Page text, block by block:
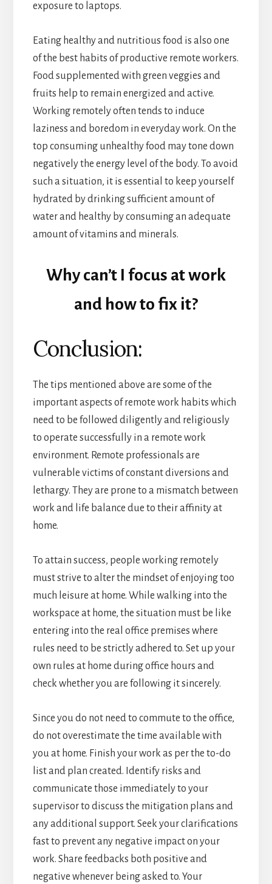
exposure to laptops.
Eating healthy and nutritious food is also one
of the best habits of productive remote workers.
Food supplemented with green veggies and
fruits help to remain energized and active.
Working remotely often tends to induce
laziness and boredom in everyday work. On the
top consuming unhealthy food may tone down
negatively the energy level of the body. To avoid
such a situation, it is essential to keep yourself
hydrated by drinking sufficient amount of
water and healthy by consuming an adequate
amount of vitamins and minerals.
Why can’t I focus at work
and how to fix it?
Conclusion:
The tips mentioned above are some of the
important aspects of remote work habits which
need to be followed diligently and religiously
to operate successfully in a remote work
environment. Remote professionals are
vulnerable victims of constant diversions and
lethargy. They are prone to a mismatch between
work and life balance due to their affinity at
home.
To attain success, people working remotely
must strive to alter the mindset of enjoying too
much leisure at home. While walking into the
workspace at home, the situation must be like
entering into the real office premises where
rules need to be strictly adhered to. Set up your
own rules at home during office hours and
check whether you are following it sincerely.
Since you do not need to commute to the office,
do not overestimate the time available with
you at home. Finish your work as per the to-do
list and plan created. Identify risks and
communicate those immediately to your
supervisor to discuss the mitigation plans and
any additional support. Seek your clarifications
fast to prevent any negative impact on your
work. Share feedbacks both positive and
negative whenever being asked to. Your